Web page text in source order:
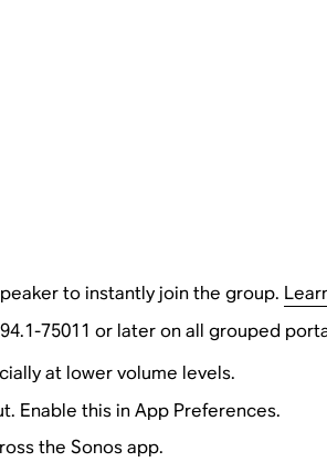
to instantly join the group.
75011 or later on all grouped
at lower volume levels.
Enable this in App Preferences.
the Sonos app.